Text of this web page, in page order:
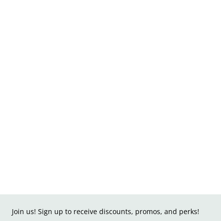
Join us! Sign up to receive discounts, promos, and perks!